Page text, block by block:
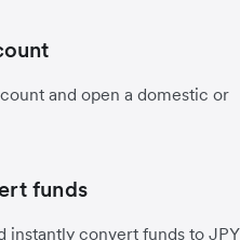
and open a domestic or
funds
instantly convert funds to JPY